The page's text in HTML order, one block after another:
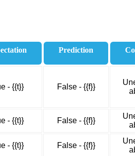
Prediction
- {{t}} False - {{f}}
- {{t}} False - {{f}}
- {{t}} False - {{f}}